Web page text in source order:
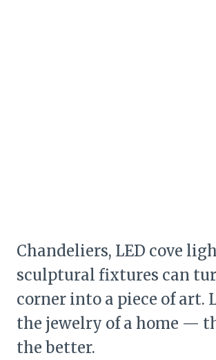
Chandeliers, LED cove
sculptural fixtures can
corner into a piece of art.
the jewelry of a home —
the better.